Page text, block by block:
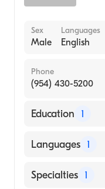
Sex
Male
Languages
English
Phone
(954) 430-5200
Education 1
Loyola
Languages 1
English
Specialties 1